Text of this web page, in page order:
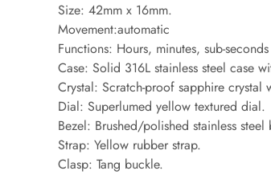
Size: 42mm x 16mm.
Movement:automatic
Functions: Hours, minutes, sub-
Case: Solid 316L stainless steel case
Crystal: Scratch-proof sapphire crystal
Dial: Superlumed yellow textured dial.
Bezel: Brushed/polished stainless steel
Strap: Yellow rubber strap.
Clasp: Tang buckle.